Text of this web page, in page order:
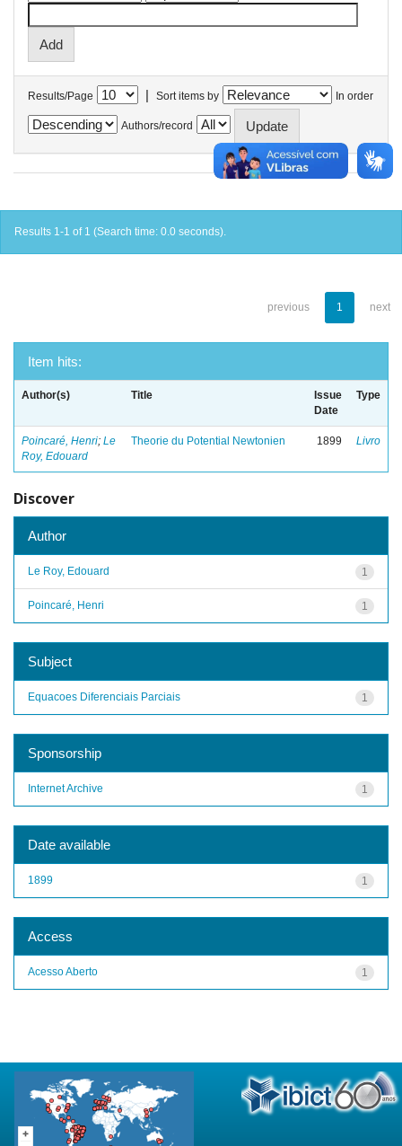
Results/Page | Sort items by In order
Authors/record
Results 1-1 of 1 (Search time: 0.0 seconds).
previous 1 next
Item hits:
Author(s) Title
Issue
Date
Type
Poincaré, Henri; Le
Roy, Edouard
Theorie du Potential Newtonien 1899 Livro
Discover
Author
1
Le Roy, Edouard
1
Poincaré, Henri
Subject
1
Equacoes Diferenciais Parciais
Sponsorship
1
Internet Archive
Date available
1
1899
Access
1
Acesso Aberto